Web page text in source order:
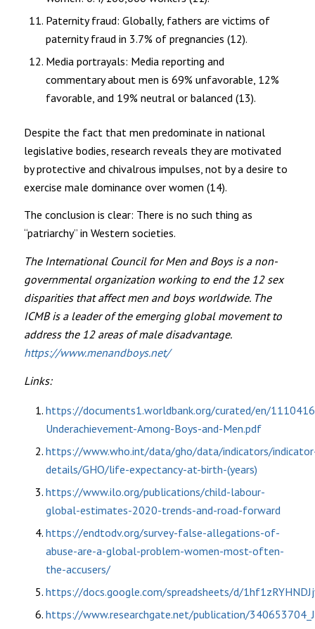
Paternity fraud: Globally, fathers are victims of
paternity fraud in 3.7% of pregnancies (12).
Media portrayals: Media reporting and
commentary about men is 69% unfavorable, 12%
favorable, and 19% neutral or balanced (13).
Despite the fact that men predominate in national
legislative bodies, research reveals they are motivated
by protective and chivalrous impulses, not by a desire to
exercise male dominance over women (14).
The conclusion is clear: There is no such thing as
“patriarchy” in Western societies.
The International Council for Men and Boys is a non-
governmental organization working to end the 12 sex
disparities that affect men and boys worldwide. The
ICMB is a leader of the emerging global movement to
address the 12 areas of male disadvantage.
https://www.menandboys.net/
Links:
https://documents1.worldbank.org/curated/en/
Underachievement-Among-Boys-and-Men.pdf
https://www.who.int/data/gho/data/indicators/
details/GHO/life-expectancy-at-birth-(years)
https://www.ilo.org/publications/child-labour-
global-estimates-2020-trends-and-road-forward
https://endtodv.org/survey-false-allegations-of-
abuse-are-a-global-problem-women-most-often-
the-accusers/
https://docs.google.com/spreadsheets/d/
https://www.researchgate.net/publication/